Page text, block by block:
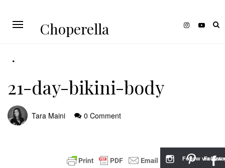
Choperella
21-day-bikini-body
Tara Maini 0 Comment
Follow
Follow via